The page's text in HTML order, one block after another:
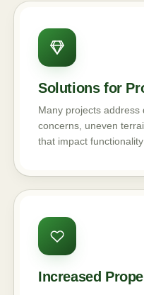
Solutions for
Many projects address
concerns, uneven
that impact
Increased